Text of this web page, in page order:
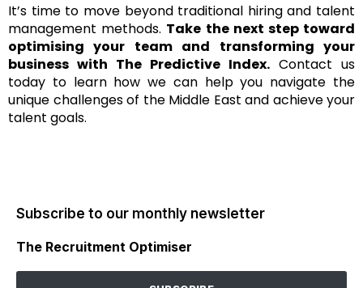
It’s time to move beyond traditional hiring and talent
management methods. Take the next step toward
optimising your team and transforming your
business with The Predictive Index. Contact us
today to learn how we can help you navigate the
unique challenges of the Middle East and achieve your
talent goals.
Subscribe to our monthly newsletter
The Recruitment Optimiser